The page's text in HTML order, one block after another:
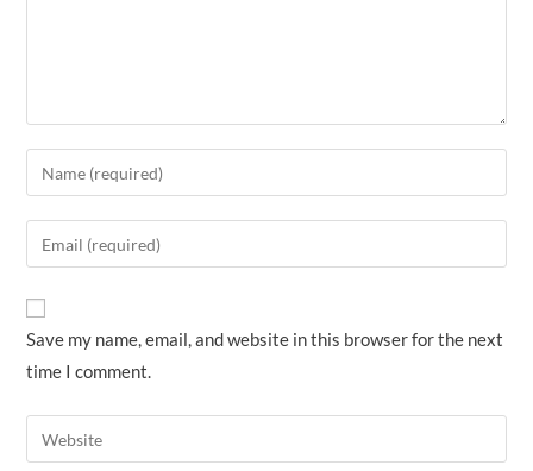
your
name
comment
your
address
to
comment
Save my name, email, and website in this browser for the next
time I comment.
your